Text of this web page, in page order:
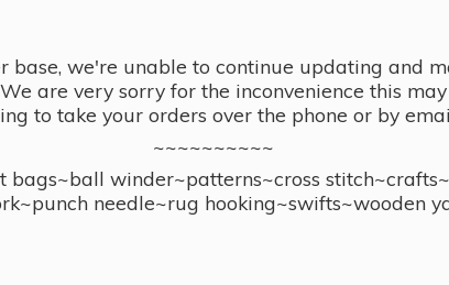
base, we're unable to continue updating and
are very sorry for the inconvenience this
to take your orders over the phone or by
~~~~~~~~~~
bags~ball winder~patterns~cross
needle~rug hooking~swifts~wooden